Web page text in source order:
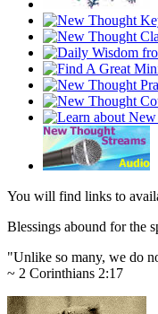
You will find links to
Blessings abound for the
"Unlike so many, we do
~ 2 Corinthians 2:17